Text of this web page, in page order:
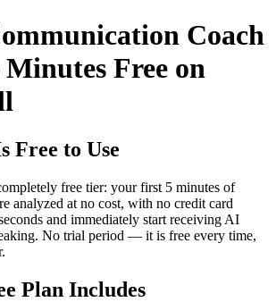
Coach
Free on
Free to Use
free tier: your first 5 minutes of
analyzed at no cost, with no credit card
and immediately start receiving AI
No trial period — it is free every time,
Plan Includes